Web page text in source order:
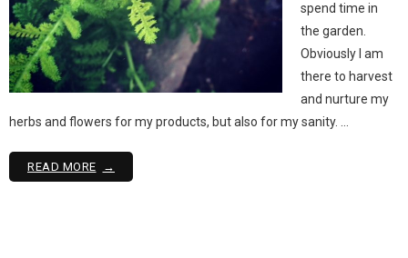
spend time in
the garden.
Obviously I am
there to harvest
and nurture my
herbs and flowers for my products, but also for my sanity. …
READ MORE